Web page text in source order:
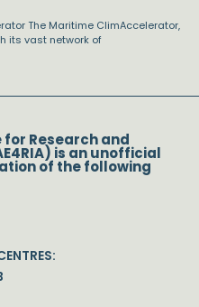
The Maritime ClimAccelerator,
its vast network of
for Research and
is an unofficial
of the following